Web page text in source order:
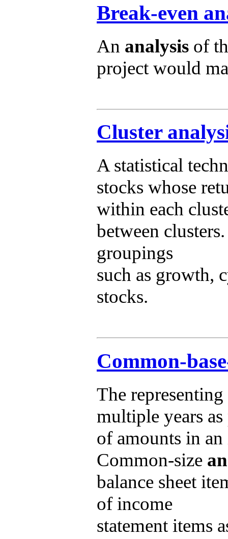
Break-even
An analysis of
project would
Cluster
A statistical
stocks whose
within each
between
groupings
such as growth,
stocks.
Common-
The
multiple years as
of amounts in
Common-size
balance sheet
of income
statement items